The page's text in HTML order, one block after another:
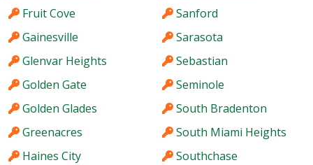
Fruit Cove
Gainesville
Glenvar Heights
Golden Gate
Golden Glades
Greenacres
Haines City
Sanford
Sarasota
Sebastian
Seminole
South Bradenton
South Miami Heights
Southchase